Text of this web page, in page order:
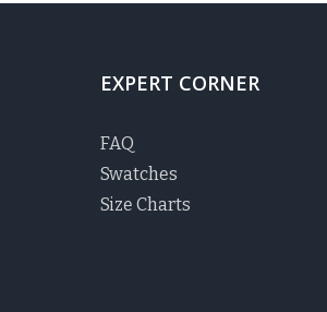
EXPERT CORNER
FAQ
Swatches
Size Charts